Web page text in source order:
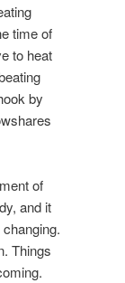
time of
to heat
by
of
and it
Things